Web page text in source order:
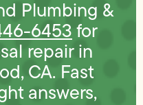
Plumbing &
6453for
repair in
CA. Fast
answers,